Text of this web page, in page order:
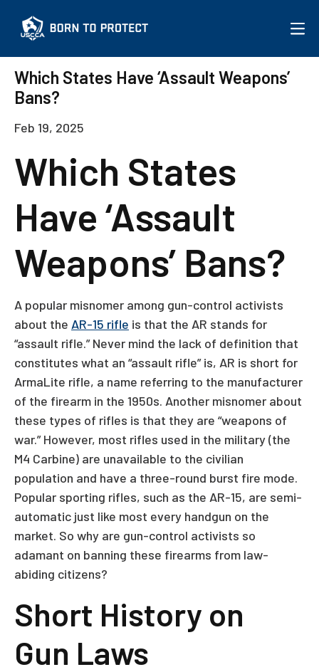
More on the Issue
Which States Have ‘Assault Weapons’
Bans?
Feb 19, 2025
Which States
Have ‘Assault
Weapons’ Bans?
A popular misnomer among gun-control activists
about the AR-15 rifle is that the AR stands for
“assault rifle.” Never mind the lack of definition that
constitutes what an “assault rifle” is, AR is short for
ArmaLite rifle, a name referring to the manufacturer
of the firearm in the 1950s. Another misnomer about
these types of rifles is that they are “weapons of
war.” However, most rifles used in the military (the
M4 Carbine) are unavailable to the civilian
population and have a three-round burst fire mode.
Popular sporting rifles, such as the AR-15, are semi-
automatic just like most every handgun on the
market. So why are gun-control activists so
adamant on banning these firearms from law-
abiding citizens?
Short History on
Gun Laws